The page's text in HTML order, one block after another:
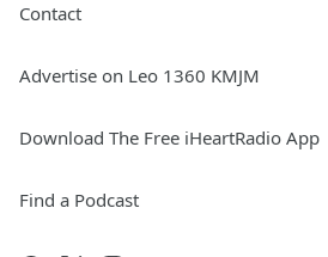
Contact
Advertise on Leo 1360 KMJM
Download The Free iHeartRadio App
Find a Podcast